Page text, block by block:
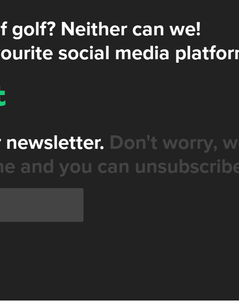
golf? Neither can we!
social media
Don't worry,
and you can